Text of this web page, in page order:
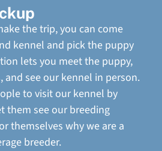
the trip, you can come
kennel and pick the puppy
lets you meet the puppy,
see our kennel in person.
to visit our kennel by
them see our breeding
themselves why we are a
breeder.